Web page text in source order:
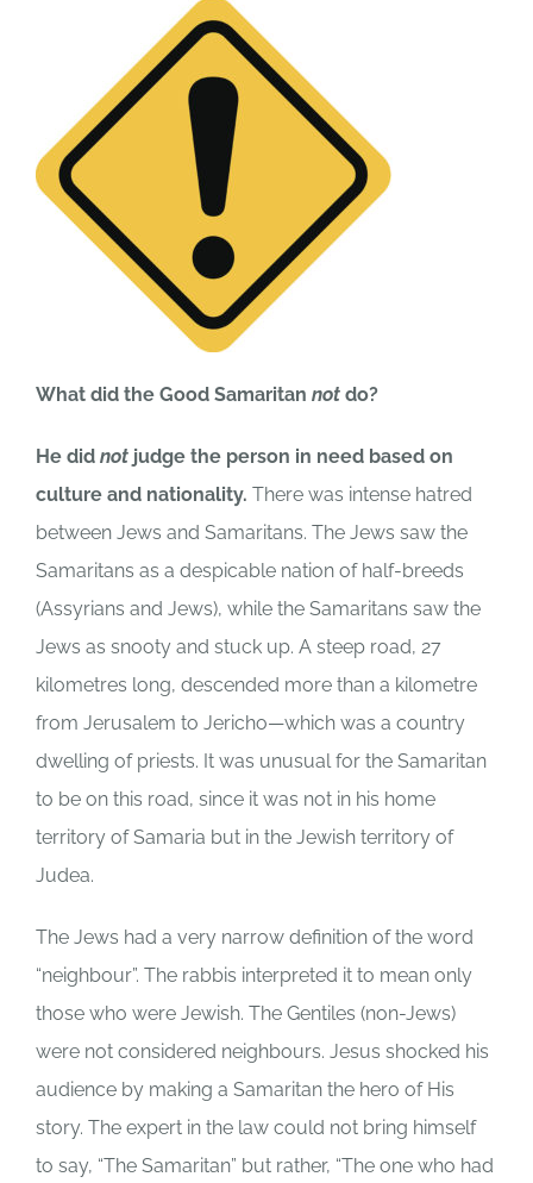
What did the Good Samaritan not do?
He did not judge the person in need based on
culture and nationality. There was intense hatred
between Jews and Samaritans. The Jews saw the
Samaritans as a despicable nation of half-breeds
(Assyrians and Jews), while the Samaritans saw the
Jews as snooty and stuck up. A steep road, 27
kilometres long, descended more than a kilometre
from Jerusalem to Jericho—which was a country
dwelling of priests. It was unusual for the Samaritan
to be on this road, since it was not in his home
territory of Samaria but in the Jewish territory of
Judea.
The Jews had a very narrow definition of the word
“neighbour”. The rabbis interpreted it to mean only
those who were Jewish. The Gentiles (non-Jews)
were not considered neighbours. Jesus shocked his
audience by making a Samaritan the hero of His
story. The expert in the law could not bring himself
to say, “The Samaritan” but rather, “The one who had